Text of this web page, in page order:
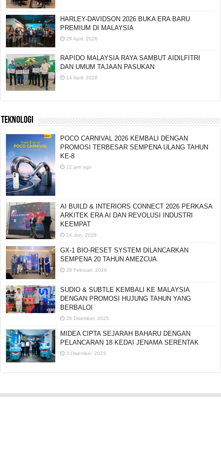
HARLEY-DAVIDSON 2026 BUKA ERA BARU
PREMIUM DI MALAYSIA
29 April, 2026
RAPIDO MALAYSIA RAYA SAMBUT AIDILFITRI
DAN UMUM TAJAAN PASUKAN
14 April, 2026
TEKNOLOGI
POCO CARNIVAL 2026 KEMBALI DENGAN
PROMOSI TERBESAR SEMPENA ULANG TAHUN
KE-8
12 jam ago
AI BUILD & INTERIORS CONNECT 2026 PERKASA
ARKITEK ERA AI DAN REVOLUSI INDUSTRI
KEEMPAT
24 Jun, 2026
GX-1 BIO-RESET SYSTEM DILANCARKAN
SEMPENA 20 TAHUN AMEZCUA
28 Februari, 2026
SUDIO & SUBTLE KEMBALI KE MALAYSIA
DENGAN PROMOSI HUJUNG TAHUN YANG
BERBALOI
26 Disember, 2025
MIDEA CIPTA SEJARAH BAHARU DENGAN
PELANCARAN 18 KEDAI JENAMA SERENTAK
3 Disember, 2025